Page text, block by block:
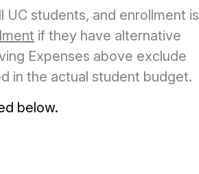
UC students, and enrollment is
if they have alternative
Expenses above exclude
in the actual student budget.
below.